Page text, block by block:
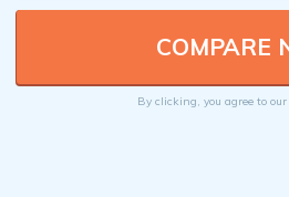
By clicking, you agree to our